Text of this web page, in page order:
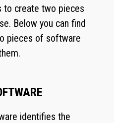
to create two pieces
Below you can find
pieces of software
identifies the